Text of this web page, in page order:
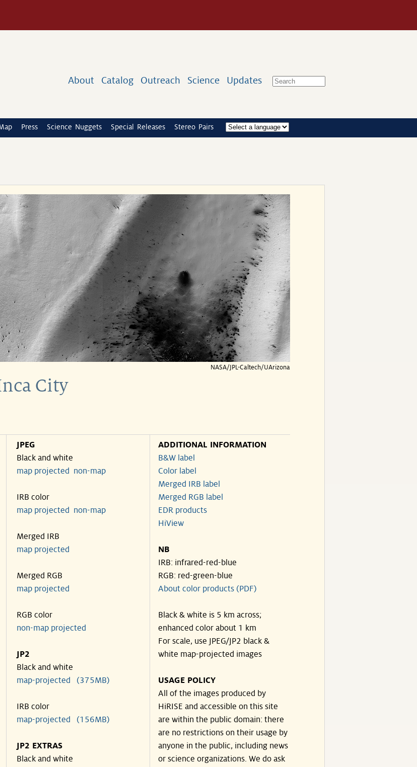
About Catalog Outreach Science Updates
Press Science Nuggets Special Releases Stereo Pairs
NASA/JPL-Caltech/UArizona
City
JPEG
Black and white
map projected
non-map
IRB color
map projected
non-map
Merged IRB
map projected
Merged RGB
map projected
RGB color
non-map projected
JP2
Black and white
map-projected (375MB)
IRB color
map-projected (156MB)
JP2 EXTRAS
Black and white
ADDITIONAL INFORMATION
B&W label
Color label
Merged IRB label
Merged RGB label
EDR products
HiView
NB
IRB: infrared-red-blue
RGB: red-green-blue
About color products (PDF)
Black & white is 5 km across;
enhanced color about 1 km
For scale, use JPEG/JP2 black &
white map-projected images
USAGE POLICY
All of the images produced by
HiRISE and accessible on this site
are within the public domain: there
are no restrictions on their usage by
anyone in the public, including news
or science organizations. We do ask